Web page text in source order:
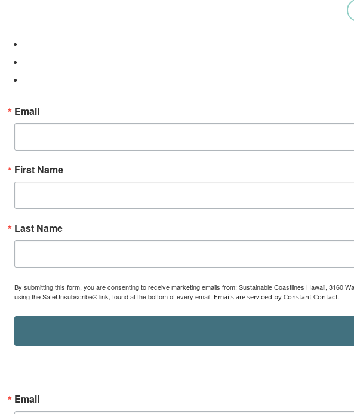
Email
First Name
Last Name
By submitting this form, you are consenting to receive marketing emails from: Sustainable Coastlines Hawaii, 3160
using the SafeUnsubscribe® link, found at the bottom of every email. Emails are serviced by Constant Contact.
Email